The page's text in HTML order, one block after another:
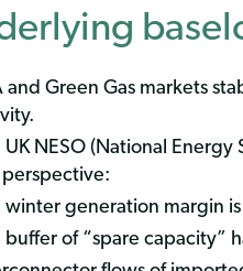
and Green Gas markets
UK NESO (National
winter generation margin
buffer of “spare capacity”